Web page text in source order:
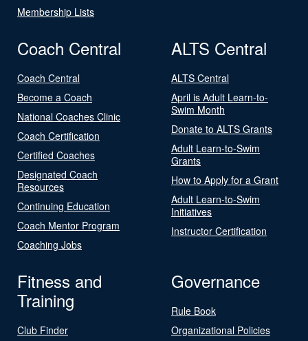
Membership Lists
Coach Central
Coach Central
Become a Coach
National Coaches Clinic
Coach Certification
Certified Coaches
Designated Coach
Resources
Continuing Education
Coach Mentor Program
Coaching Jobs
ALTS Central
ALTS Central
April is Adult Learn-to-
Swim Month
Donate to ALTS Grants
Adult Learn-to-Swim
Grants
How to Apply for a Grant
Adult Learn-to-Swim
Initiatives
Instructor Certification
Fitness and
Training
Club Finder
Governance
Rule Book
Organizational Policies